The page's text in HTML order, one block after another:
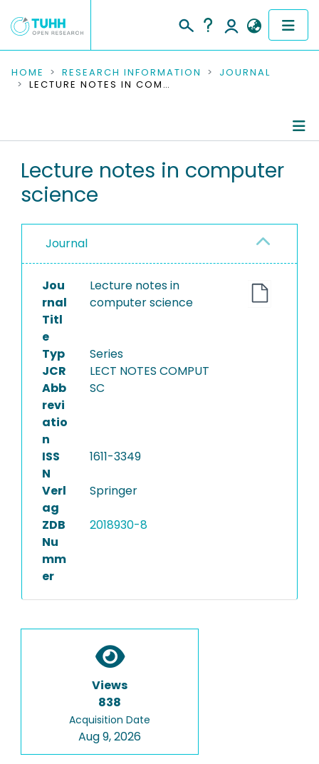
COMMUNITIES & COLLECTIONS
RESEARCH DATA
PEOPLE
PROJECTS
HOME RESEARCH INFORMATION
JOURNAL
LECTURE NOTES IN COMPUTER SCIENCE
Lecture notes in computer
science
Journal
Jou
rnal
Titl
e
Lecture notes in
computer science
Typ
Series
JCR
Abb
revi
atio
n
LECT NOTES COMPUT
SC
ISS
N
1611-3349
Verl
ag
Springer
ZDB
Nu
mm
er
2018930-8
Views
838
Acquisition Date
Aug 9, 2026